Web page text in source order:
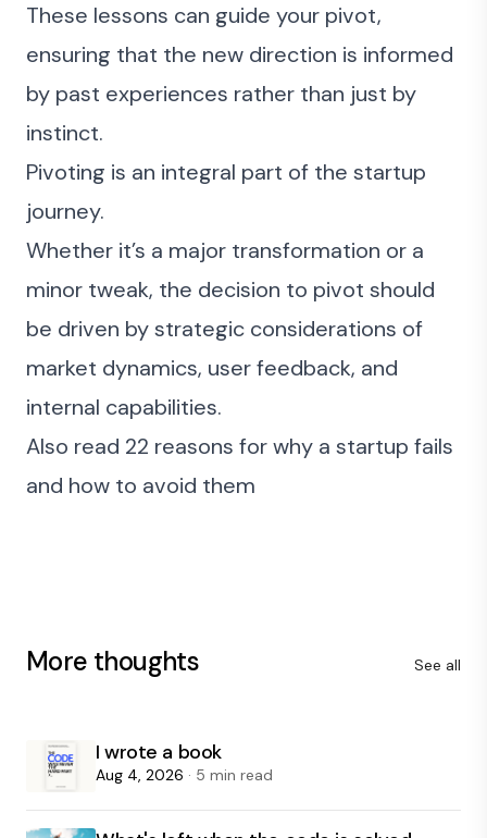
These lessons can guide your pivot,
ensuring that the new direction is informed
by past experiences rather than just by
instinct.
Pivoting is an integral part of the startup
journey.
Whether it’s a major transformation or a
minor tweak, the decision to pivot should
be driven by strategic considerations of
market dynamics, user feedback, and
internal capabilities.
Also read 22 reasons for why a startup fails
and how to avoid them
More thoughts See all
I wrote a book
Aug 4, 2026 · 5 min read